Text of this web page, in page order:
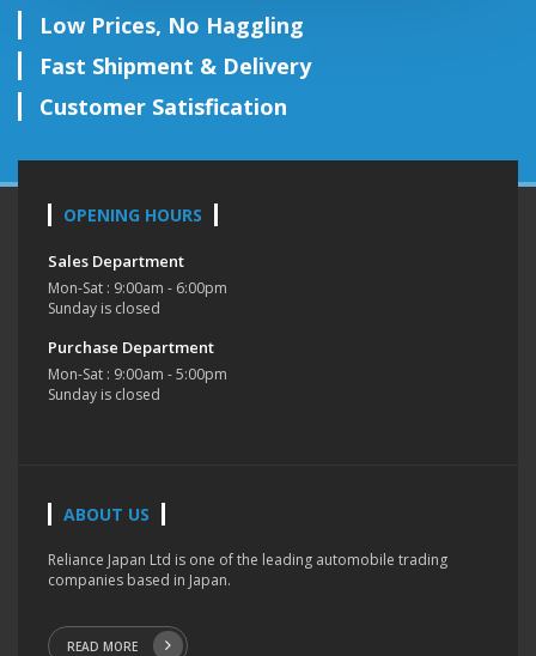
Low Prices, No Haggling
Fast Shipment & Delivery
Customer Satisfication
OPENING HOURS
Sales Department
Mon-Sat : 9:00am - 6:00pm
Sunday is closed
Purchase Department
Mon-Sat : 9:00am - 5:00pm
Sunday is closed
ABOUT US
Reliance Japan Ltd is one of the leading automobile trading
companies based in Japan.
READ MORE